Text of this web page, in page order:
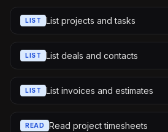
LIST List projects and tasks
LIST List deals and contacts
LIST List invoices and estimates
READ Read project timesheets